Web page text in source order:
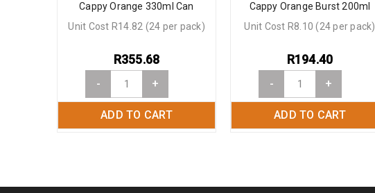
Cappy Orange 330ml Can
- +
ADD TO CART
R355.68
Unit Cost R14.82 (24 per pack)
Cappy Orange Burst 200ml
- +
ADD TO CART
R194.40
Unit Cost R8.10 (24 per pack)